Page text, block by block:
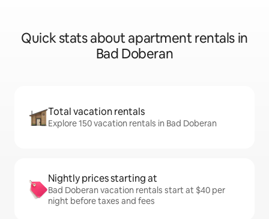
Quick stats about apartment rentals in
Bad Doberan
Total vacation rentals
Explore 150 vacation rentals in Bad Doberan
Nightly prices starting at
Bad Doberan vacation rentals start at $40 per
night before taxes and fees